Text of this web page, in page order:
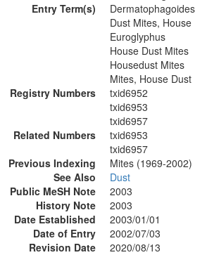
Entry Term(s)
Dermatophagoides
Dust Mites, House
Euroglyphus
House Dust Mites
Housedust Mites
Mites, House Dust
Registry Numbers
txid6952
txid6953
txid6957
Related Numbers
txid6953
txid6957
Previous Indexing
Mites (1969-2002)
See Also
Dust
Public MeSH Note
2003
History Note
2003
Date Established
2003/01/01
Date of Entry
2002/07/03
Revision Date
2020/08/13